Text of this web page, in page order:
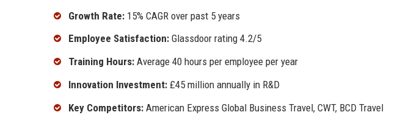
Growth Rate: 15% CAGR over past 5 years
Employee Satisfaction: Glassdoor rating 4.2/5
Training Hours: Average 40 hours per employee per year
Innovation Investment: £45 million annually in R&D
Key Competitors: American Express Global Business Travel, CWT, BCD Travel